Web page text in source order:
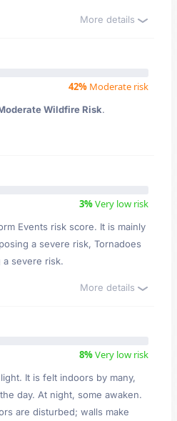
More details
42% Moderate risk
Wildfire Risk.
3%Very low risk
Events risk score. It is mainly
a severe risk, Tornadoes
a severe risk.
More details
8%Very low risk
It is felt indoors by many,
day. At night, some awaken.
are disturbed; walls make